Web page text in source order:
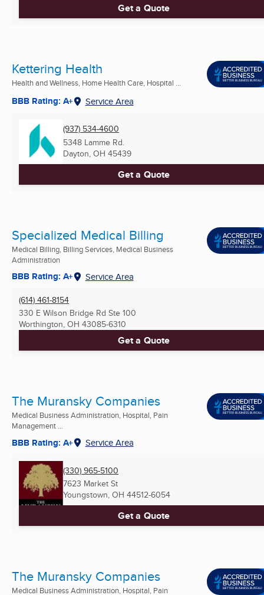
Get a Quote
Kettering Health
Health and Wellness, Home Health Care, Hospital ...
BBB Rating: A+ Service Area
(937) 534-4600
5348 Lamme Rd.
Dayton, OH 45439
Get a Quote
Specialized Medical Billing
Medical Billing, Billing Services, Medical Business
Administration
BBB Rating: A+ Service Area
(614) 461-8154
330 E Wilson Bridge Rd Ste 100
Worthington, OH 43085-6310
Get a Quote
The Muransky Companies
Medical Business Administration, Hospital, Pain
Management ...
BBB Rating: A+ Service Area
(330) 965-5100
7623 Market St
Youngstown, OH 44512-6054
Get a Quote
The Muransky Companies
Medical Business Administration, Hospital, Pain